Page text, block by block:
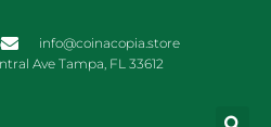
info@coinacopia.store
Ave Tampa, FL 33612